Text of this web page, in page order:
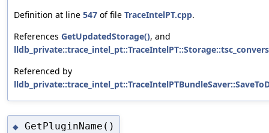
Definition at line 547 of file TraceIntelPT.cpp.
References GetUpdatedStorage(), and
Referenced by
◆ GetPluginName()